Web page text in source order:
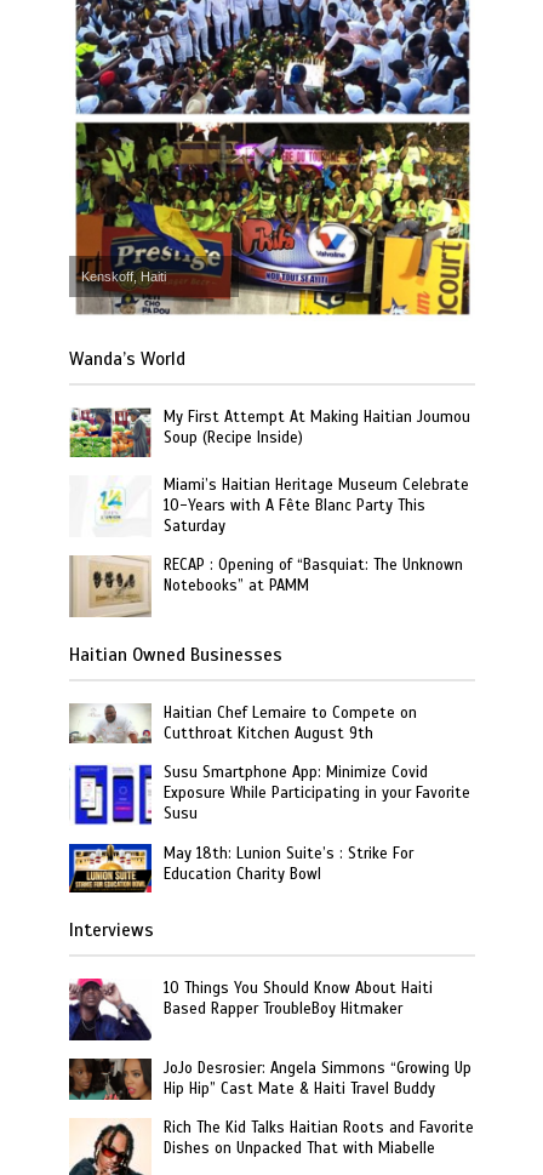
Kenskoff, Haiti
Wanda’s World
My First Attempt At Making Haitian Joumou
Soup (Recipe Inside)
Miami’s Haitian Heritage Museum Celebrate
10-Years with A Fête Blanc Party This
Saturday
RECAP : Opening of “Basquiat: The Unknown
Notebooks” at PAMM
Haitian Owned Businesses
Haitian Chef Lemaire to Compete on
Cutthroat Kitchen August 9th
Susu Smartphone App: Minimize Covid
Exposure While Participating in your Favorite
Susu
May 18th: Lunion Suite’s : Strike For
Education Charity Bowl
Interviews
10 Things You Should Know About Haiti
Based Rapper TroubleBoy Hitmaker
JoJo Desrosier: Angela Simmons “Growing Up
Hip Hip” Cast Mate & Haiti Travel Buddy
Rich The Kid Talks Haitian Roots and Favorite
Dishes on Unpacked That with Miabelle